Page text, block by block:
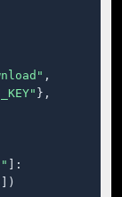
,
},
]:
])